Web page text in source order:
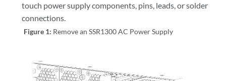
touch power supply components, pins, leads, or solder
connections.
Figure 1: Remove an SSR1300 AC Power Supply